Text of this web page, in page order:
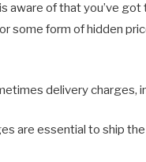
aware of that you’ve
some form of hidden
delivery charges,
are essential to ship